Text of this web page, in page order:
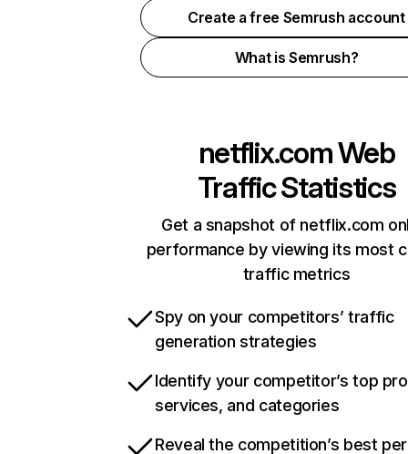
Create a free Semrush account
What is Semrush?
netflix.comWeb
Traffic Statistics
Get a snapshot of netflix.com
performance by viewing its most
traffic metrics
Spy on your competitors’ traffic
generation strategies
Identify your competitor’s top
services, and categories
Reveal the competition’s best